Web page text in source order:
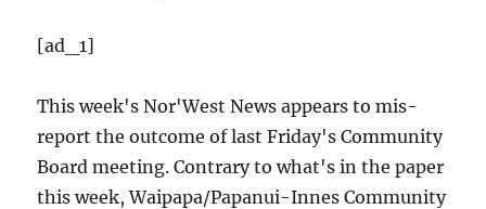
[ad_1]
This week's Nor'West News appears to mis-
report the outcome of last Friday's Community
Board meeting. Contrary to what's in the paper
this week, Waipapa/Papanui-Innes Community